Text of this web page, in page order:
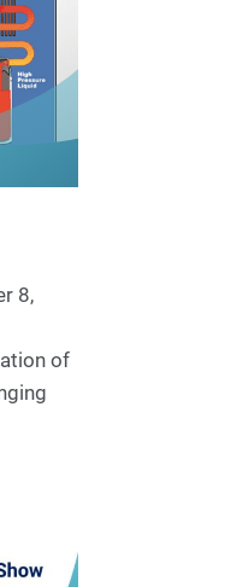
8,
of